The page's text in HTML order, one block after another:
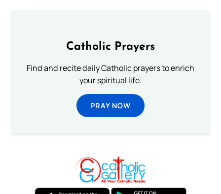
Catholic Prayers
Find and recite daily Catholic prayers to enrich
your spiritual life.
PRAY NOW